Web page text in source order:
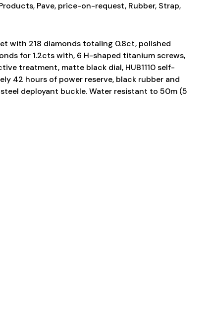
, Pave, price-on-request, Rubber, Strap,
with 218 diamonds totaling 0.8ct, polished
for 1.2cts with, 6 H-shaped titanium screws,
treatment, matte black dial, HUB1110 self-
42 hours of power reserve, black rubber and
deployant buckle. Water resistant to 50m (5